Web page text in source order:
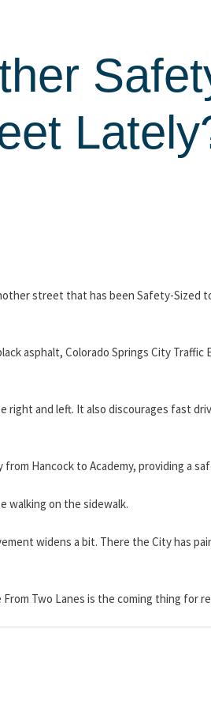
street that has been Safety-
asphalt, Colorado Springs City
right and left. It also discourages fast
Hancock to Academy, providing a
walking on the sidewalk.
widens a bit. There the City has
Two Lanes is the coming thing for